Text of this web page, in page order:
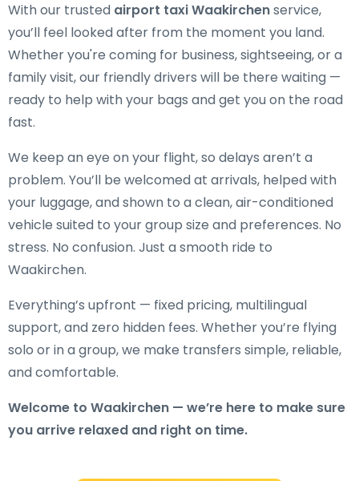
With our trusted airport taxi Waakirchenservice,
you’ll feel looked after from the moment you land.
Whether you're coming for business, sightseeing, or a
family visit, our friendly drivers will be there waiting —
ready to help with your bags and get you on the road
fast.
We keep an eye on your flight, so delays aren’t a
problem. You’ll be welcomed at arrivals, helped with
your luggage, and shown to a clean, air-conditioned
vehicle suited to your group size and preferences. No
stress. No confusion. Just a smooth ride to
Waakirchen.
Everything’s upfront — fixed pricing, multilingual
support, and zero hidden fees. Whether you’re flying
solo or in a group, we make transfers simple, reliable,
and comfortable.
Welcome to Waakirchen — we’re here to make sure
you arrive relaxed and right on time.